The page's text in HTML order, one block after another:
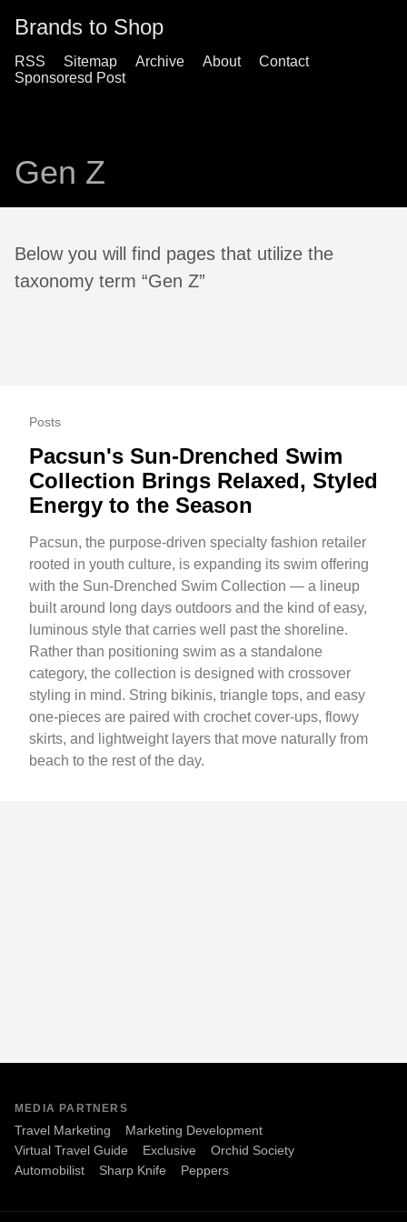
Brands to Shop
RSS Sitemap Archive About
Contact
Sponsoresd Post
Gen Z
Below you will find pages that utilize the
taxonomy term “Gen Z”
Posts
Pacsun's Sun-Drenched Swim
Collection Brings Relaxed, Styled
Energy to the Season
Pacsun, the purpose-driven specialty fashion retailer
rooted in youth culture, is expanding its swim offering
with the Sun-Drenched Swim Collection — a lineup
built around long days outdoors and the kind of easy,
luminous style that carries well past the shoreline.
Rather than positioning swim as a standalone
category, the collection is designed with crossover
styling in mind. String bikinis, triangle tops, and easy
one-pieces are paired with crochet cover-ups, flowy
skirts, and lightweight layers that move naturally from
beach to the rest of the day.
MEDIA PARTNERS
Travel Marketing
Marketing Development
Virtual Travel Guide
Exclusive
Orchid Society
Automobilist
Sharp Knife Peppers